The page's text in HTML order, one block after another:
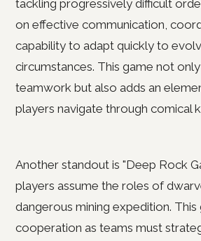
tackling progressively difficult
on effective communication,
capability to adapt quickly to
circumstances. This game not
teamwork but also adds an
players navigate through comical
Another standout is "Deep Rock
players assume the roles of
dangerous mining expedition.
cooperation as teams must